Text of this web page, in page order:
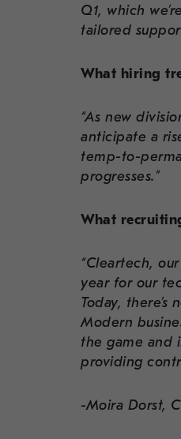
Q1, which
tailored
What hiring
“As new
anticipate a
temp-to-
progresses.”
What
“Cleartech,
year for our
Today, there’s
Modern
the game and
providing
-Moira Dorst,